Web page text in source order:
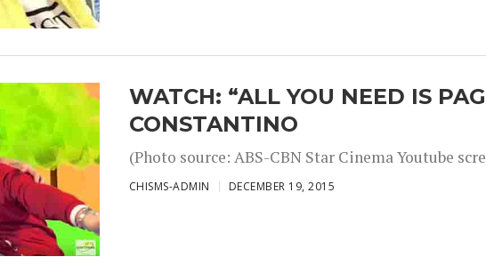
WATCH: “ALL YOU NEED IS
CONSTANTINO
(Photo source: ABS-CBN Star Cinema Youtube
CHISMS-ADMIN DECEMBER 19, 2015